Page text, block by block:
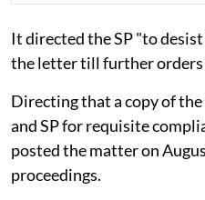
It directed the SP "to
the letter till further orders
Directing that a copy of
and SP for requisite
posted the matter on
proceedings.